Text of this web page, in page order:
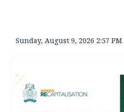
Sunday, August 9, 2026 2:57 PM